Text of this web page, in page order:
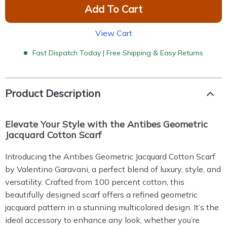
Add To Cart
View Cart
Fast Dispatch Today | Free Shipping & Easy Returns
Product Description
Elevate Your Style with the Antibes Geometric
Jacquard Cotton Scarf
Introducing the Antibes Geometric Jacquard Cotton Scarf
by Valentino Garavani, a perfect blend of luxury, style, and
versatility. Crafted from 100 percent cotton, this
beautifully designed scarf offers a refined geometric
jacquard pattern in a stunning multicolored design. It’s the
ideal accessory to enhance any look, whether you’re